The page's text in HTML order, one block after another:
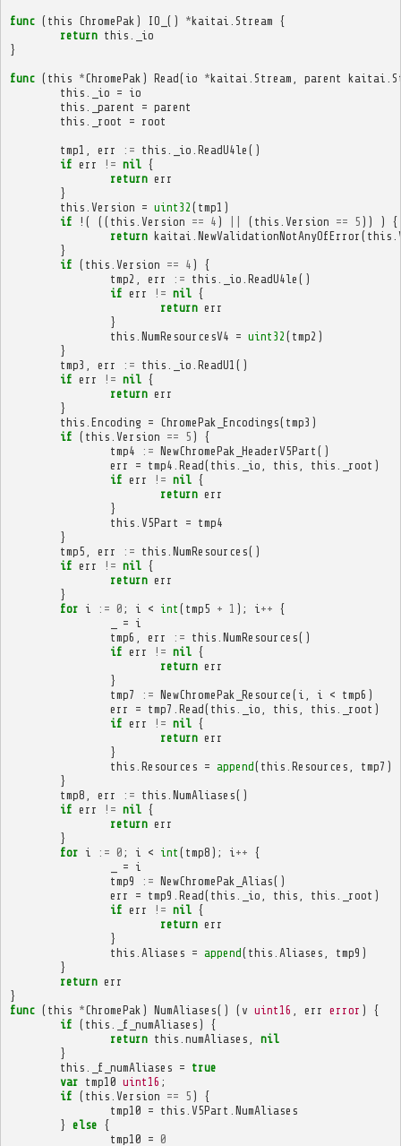
func ( this ChromePak ) IO_ () *kaitai Stream {
return this
_io
}
func ( this *ChromePak ) Read( io *kaitai Stream parent kaitai
this
_io = io
this
_parent = parent
this
_root = root
tmp1 err := this _io ReadU4le ()
if err != nil {
return err
}
this Version = uint32 ( tmp1 )
if
!( (( this Version == 4 ) ( this Version == 5 )) )
{
return kaitai NewValidationNotAnyOfError ( this
}
if ( this Version == 4 )
{
tmp2
err := this _io ReadU4le ()
if err != nil {
return err
}
this NumResourcesV4 = uint32 ( tmp2 )
}
tmp3
err := this _io ReadU1 ()
if err != nil {
return err
}
this Encoding = ChromePak_Encodings( tmp3 )
if ( this Version == 5 )
{
tmp4
:= NewChromePak_HeaderV5Part ()
err
= tmp4 Read( this _io this this _root )
if err != nil {
return err
}
this V5Part = tmp4
}
tmp5
err := this NumResources()
if err != nil {
return err
}
for i := 0 ; i < int ( tmp5 + 1 ); i ++ {
= i
tmp6
err := this NumResources()
if err != nil {
return err
}
tmp7
:= NewChromePak_Resource ( i i < tmp6 )
err
= tmp7 Read( this _io this this _root )
if err != nil {
return err
}
this Resources = append( this Resources tmp7 )
}
tmp8
err := this NumAliases()
if err != nil {
return err
}
for i := 0 ; i < int ( tmp8 ); i ++ {
= i
tmp9
:= NewChromePak_Alias()
err
= tmp9 Read( this _io this this _root )
if err != nil {
return err
}
this Aliases = append( this Aliases tmp9 )
}
return err
}
func ( this *ChromePak ) NumAliases() ( v uint16 err error )
{
if ( this _f_numAliases )
{
return this numAliases
nil
}
this
_f_numAliases = true
var tmp10 uint16 ;
if ( this Version == 5 )
{
tmp10 = this V5Part NumAliases
} else {
tmp10 = 0